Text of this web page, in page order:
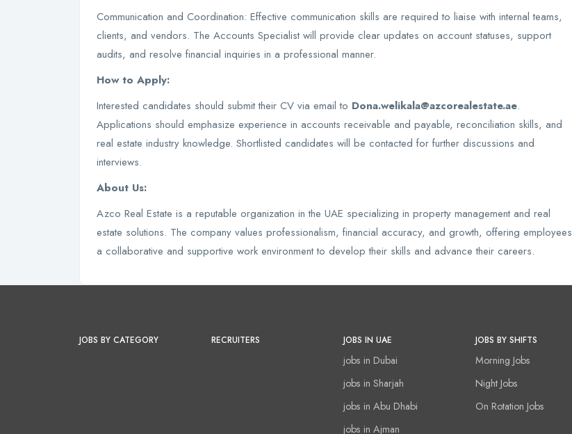
Communication and Coordination: Effective communication skills are required to liaise with internal teams,
clients, and vendors. The Accounts Specialist will provide clear updates on account statuses, support
audits, and resolve financial inquiries in a professional manner.
How to Apply:
Interested candidates should submit their CV via email to Dona.welikala@azcorealestate.ae.
Applications should emphasize experience in accounts receivable and payable, reconciliation skills, and
real estate industry knowledge. Shortlisted candidates will be contacted for further discussions and
interviews.
About Us:
Azco Real Estate is a reputable organization in the UAE specializing in property management and real
estate solutions. The company values professionalism, financial accuracy, and growth, offering employees
a collaborative and supportive work environment to develop their skills and advance their careers.
JOBS BY CATEGORY RECRUITERS JOBS IN UAE
jobs in Dubai
jobs in Sharjah
jobs in Abu Dhabi
jobs in Ajman
JOBS BY SHIFTS
Morning Jobs
Night Jobs
On Rotation Jobs